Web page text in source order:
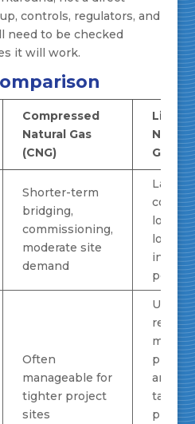
controls, regulators, and
need to be checked
it will work.
Compressed
Natural Gas
(CNG)
Natural
Gas
Shorter-term
bridging,
commissioning,
moderate site
demand
Larger
loads,
longer
interim
periods
Often
manageable for
tighter project
sites
Usually
more
around
tank